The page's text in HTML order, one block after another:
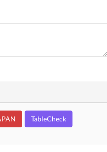
TableCheck